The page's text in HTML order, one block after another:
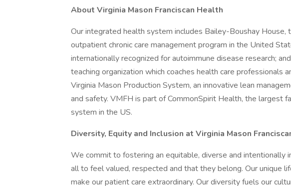
About Virginia Mason Franciscan Health
Our integrated health system includes Bailey-Boushay House,
outpatient chronic care management program in the United
internationally recognized for autoimmune disease research;
teaching organization which coaches health care professionals
Virginia Mason Production System, an innovative lean
and safety. VMFH is part of CommonSpirit Health, the largest
system in the US.
Diversity, Equity and Inclusion at Virginia Mason
We commit to fostering an equitable, diverse and intentionally
all to feel valued, respected and that they belong. Our unique
make our patient care extraordinary. Our diversity fuels our